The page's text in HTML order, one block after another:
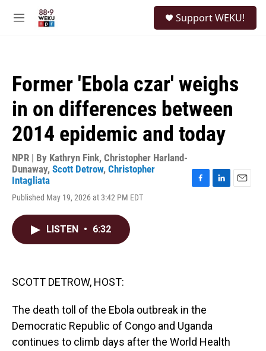
M
Support WEKU!
Former 'Ebola czar' weighs
in on differences between
2014 epidemic and today
NPR | By Kathryn Fink, Christopher Harland-
Dunaway, Scott Detrow, Christopher
Intagliata
Published May 19, 2026 at 3:42 PM EDT
F
L
E
LISTEN • 6:32
SCOTT DETROW, HOST:
The death toll of the Ebola outbreak in the
Democratic Republic of Congo and Uganda
continues to climb days after the World Health